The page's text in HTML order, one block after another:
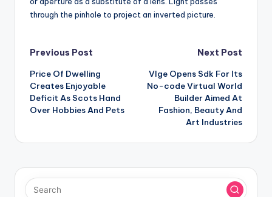
through the pinhole to project an inverted picture.
Post
navigation
Previous Post
Price Of Dwelling
Creates Enjoyable
Deficit As Scots Hand
Over Hobbies And Pets
Next Post
Vlge Opens Sdk For Its
No-code Virtual World
Builder Aimed At
Fashion, Beauty And
Art Industries